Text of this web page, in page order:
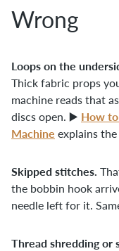
Wrong
Loops on the
Thick fabric props
machine reads that
discs open. ▶️ How
Machine explains
Skipped stitches.
the bobbin hook
needle left for it.
Thread shredding or